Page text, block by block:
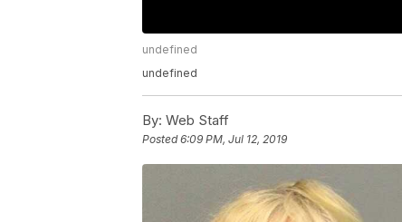
undefined
undefined
By: Web Staff
Posted6:09 PM, Jul 12, 2019